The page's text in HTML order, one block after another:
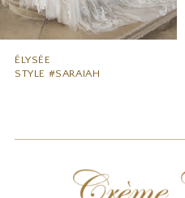
ÉLYSÉE
STYLE #SARAIAH